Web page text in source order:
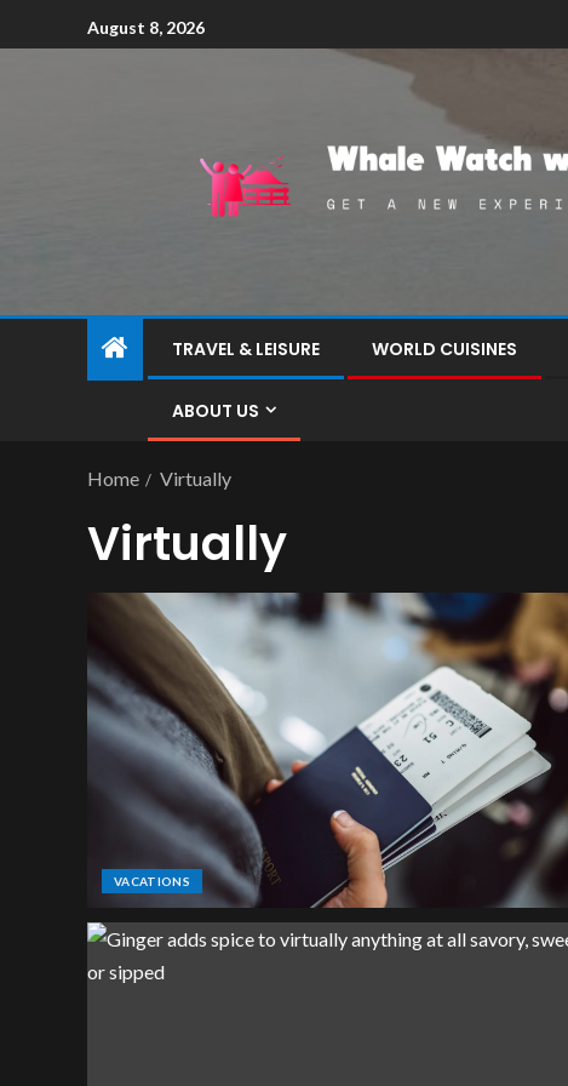
August 8, 2026
TRAVEL & LEISURE WORLD CUISINES
ABOUT US
Home Virtually
Virtually
VACATIONS